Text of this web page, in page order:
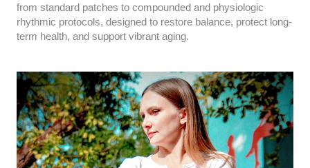
from standard patches to compounded and physiologic
rhythmic protocols, designed to restore balance, protect long-
term health, and support vibrant aging.